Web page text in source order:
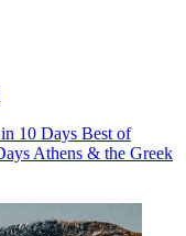
10 Days Best of
Athens & the Greek